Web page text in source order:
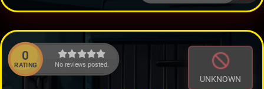
0
RATING No reviews posted.
UNKNOWN